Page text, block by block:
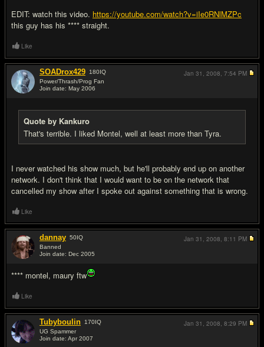
EDIT: watch this video. https://youtube.com/watch?v=iIe0RNlMZPc
this guy has his **** straight.
Like
SOADrox429 180IQ
Power/Thrash/Prog Fan
Join date: May 2006
Quote by Kankuro
That's terrible. I liked Montel, well at least more than Tyra.
I never watched his show much, but he'll probably end up on another
network. I don't think that I would want to be on the network that
cancelled my show after I spoke out against something that is wrong.
Jan 31, 2008, 7:54 PM
Like
dannay 50IQ
Banned
Join date: Dec 2005
**** montel, maury ftw
Jan 31, 2008, 8:11 PM
Like
Tubyboulin 170IQ
UG Spammer
Join date: Apr 2007
Jan 31, 2008, 8:29 PM